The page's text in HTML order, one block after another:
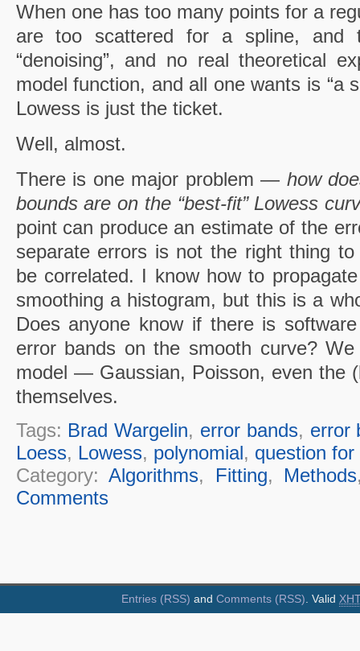
When one has too many points for a
are too scattered for a spline,
“denoising”, and no real theoretical
model function, and all one wants is “a
Lowess is just the ticket.
Well, almost.
There is one major problem — how
bounds are on the “best-fit” Lowess
point can produce an estimate of the
separate errors is not the right thing
be correlated. I know how to
smoothing a histogram, but this is a
Does anyone know if there is
error bands on the smooth curve?
model — Gaussian, Poisson, even the
themselves.
Tags: Brad Wargelin, error bands, error
Loess, Lowess, polynomial, question
Category:Algorithms, Fitting, Methods
Comments
Entries (RSS) and Comments (RSS). Valid